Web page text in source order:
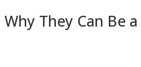
They Can Be